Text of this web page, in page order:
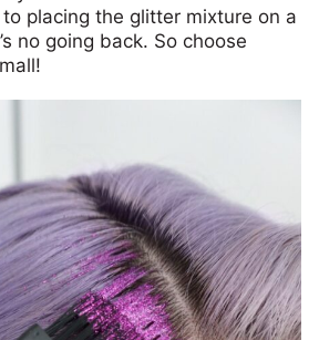
to placing the glitter mixture on a
no going back. So choose